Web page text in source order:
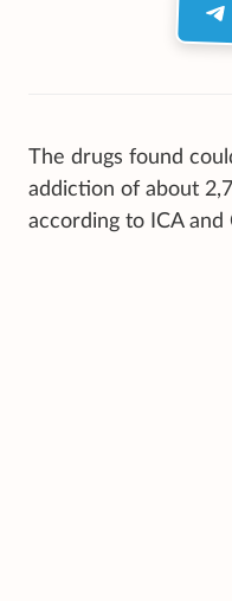
The drugs found
addiction of about
according to ICA and